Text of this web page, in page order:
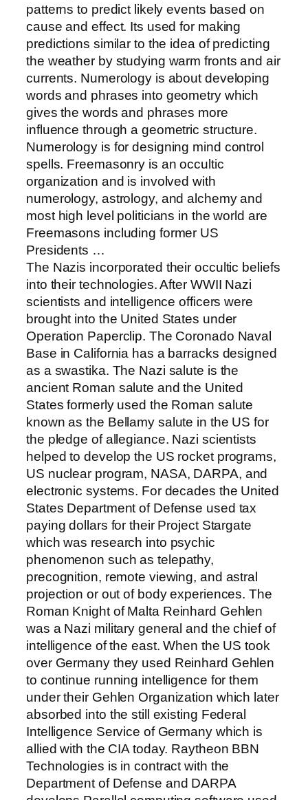
patterns to predict likely events based on
cause and effect. Its used for making
predictions similar to the idea of predicting
the weather by studying warm fronts and air
currents. Numerology is about developing
words and phrases into geometry which
gives the words and phrases more
influence through a geometric structure.
Numerology is for designing mind control
spells. Freemasonry is an occultic
organization and is involved with
numerology, astrology, and alchemy and
most high level politicians in the world are
Freemasons including former US
Presidents …
The Nazis incorporated their occultic beliefs
into their technologies. After WWII Nazi
scientists and intelligence officers were
brought into the United States under
Operation Paperclip. The Coronado Naval
Base in California has a barracks designed
as a swastika. The Nazi salute is the
ancient Roman salute and the United
States formerly used the Roman salute
known as the Bellamy salute in the US for
the pledge of allegiance. Nazi scientists
helped to develop the US rocket programs,
US nuclear program, NASA, DARPA, and
electronic systems. For decades the United
States Department of Defense used tax
paying dollars for their Project Stargate
which was research into psychic
phenomenon such as telepathy,
precognition, remote viewing, and astral
projection or out of body experiences. The
Roman Knight of Malta Reinhard Gehlen
was a Nazi military general and the chief of
intelligence of the east. When the US took
over Germany they used Reinhard Gehlen
to continue running intelligence for them
under their Gehlen Organization which later
absorbed into the still existing Federal
Intelligence Service of Germany which is
allied with the CIA today. Raytheon BBN
Technologies is in contract with the
Department of Defense and DARPA